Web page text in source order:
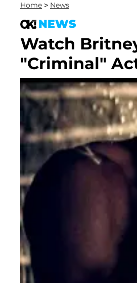
Home > News
NEWS
Watch
"Criminal"